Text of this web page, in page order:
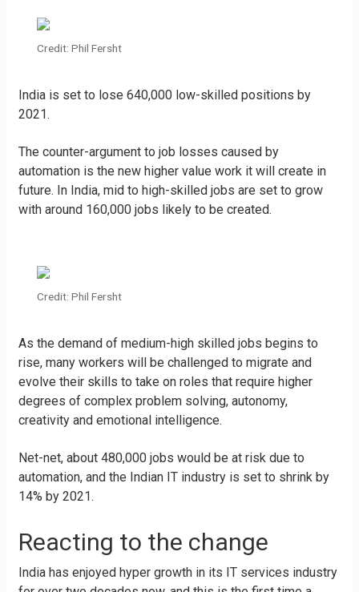
Credit: Phil Fersht
India is set to lose 640,000 low-skilled positions by
2021.
The counter-argument to job losses caused by
automation is the new higher value work it will create in
future. In India, mid to high-skilled jobs are set to grow
with around 160,000 jobs likely to be created.
Credit: Phil Fersht
As the demand of medium-high skilled jobs begins to
rise, many workers will be challenged to migrate and
evolve their skills to take on roles that require higher
degrees of complex problem solving, autonomy,
creativity and emotional intelligence.
Net-net, about 480,000 jobs would be at risk due to
automation, and the Indian IT industry is set to shrink by
14% by 2021.
Reacting to the change
India has enjoyed hyper growth in its IT services industry